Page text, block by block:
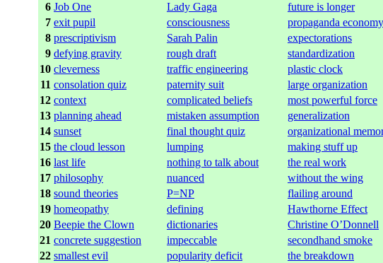
6 Job One Lady Gaga
future is longer
7 exit pupil consciousness
propaganda economy
8 prescriptivism Sarah Palin
expectorations
9 defying gravity rough draft
standardization
10 cleverness traffic engineering
plastic clock
11 consolation quiz paternity suit
large organization
12 context complicated beliefs
most powerful force
13 planning ahead mistaken assumption
generalization
14 sunset final thought quiz
organizational
15 the cloud lesson lumping
making stuff up
16 last life nothing to talk about
the real work
17 philosophy nuanced
without the wing
18 sound theories P=NP
flailing around
19 homeopathy defining
Hawthorne Effect
20 Beepie the Clown dictionaries
Christine O’Donnell
21 concrete suggestion impeccable
secondhand smoke
22 smallest evil popularity deficit
the breakdown